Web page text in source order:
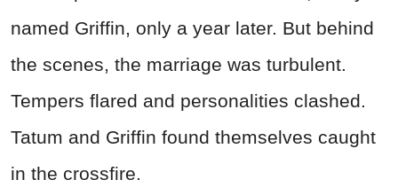
named Griffin, only a year later. But behind
the scenes, the marriage was turbulent.
Tempers flared and personalities clashed.
Tatum and Griffin found themselves caught
in the crossfire.